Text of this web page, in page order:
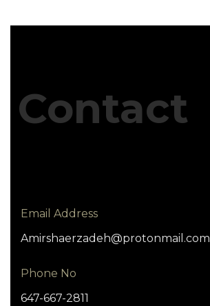
Contact
Email Address
Amirshaerzadeh@protonmail.com
Phone No
647-667-2811